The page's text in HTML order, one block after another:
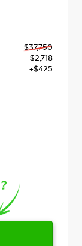
$37,750
- $2,718
+$425